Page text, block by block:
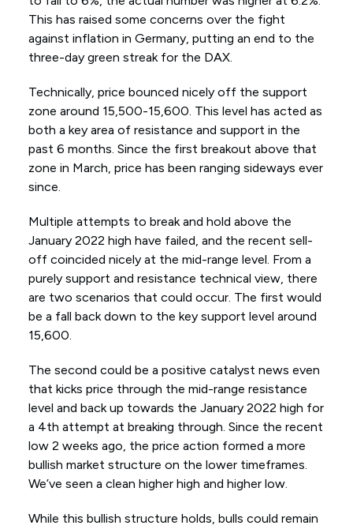
This has raised some concerns over the fight
against inflation in Germany, putting an end to the
three-day green streak for the DAX.
Technically, price bounced nicely off the support
zone around 15,500-15,600. This level has acted as
both a key area of resistance and support in the
past 6 months. Since the first breakout above that
zone in March, price has been ranging sideways ever
since.
Multiple attempts to break and hold above the
January 2022 high have failed, and the recent sell-
off coincided nicely at the mid-range level. From a
purely support and resistance technical view, there
are two scenarios that could occur. The first would
be a fall back down to the key support level around
15,600.
The second could be a positive catalyst news even
that kicks price through the mid-range resistance
level and back up towards the January 2022 high for
a 4th attempt at breaking through. Since the recent
low 2 weeks ago, the price action formed a more
bullish market structure on the lower timeframes.
We’ve seen a clean higher high and higher low.
While this bullish structure holds, bulls could remain